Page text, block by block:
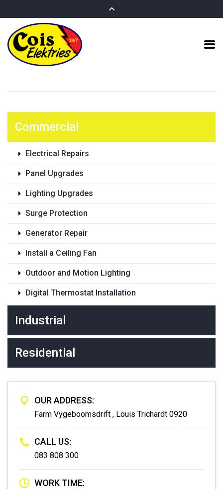
Commercial
Electrical Repairs
Panel Upgrades
Lighting Upgrades
Surge Protection
Generator Repair
Install a Ceiling Fan
Outdoor and Motion Lighting
Digital Thermostat Installation
Industrial
Residential
OUR ADDRESS:
Farm Vygeboomsdrift , Louis Trichardt 0920
CALL US:
083 808 300
WORK TIME: